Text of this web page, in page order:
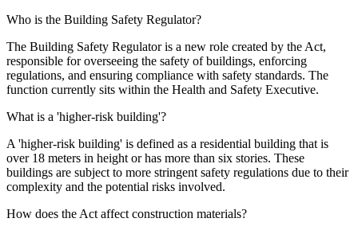
Who is the Building Safety Regulator?
The Building Safety Regulator is a new role created by the Act,
responsible for overseeing the safety of buildings, enforcing
regulations, and ensuring compliance with safety standards. The
function currently sits within the Health and Safety Executive.
What is a 'higher-risk building'?
A 'higher-risk building' is defined as a residential building that is
over 18 meters in height or has more than six stories. These
buildings are subject to more stringent safety regulations due to their
complexity and the potential risks involved.
How does the Act affect construction materials?